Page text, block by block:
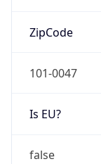
ZipCode
101-0047
Is EU?
false